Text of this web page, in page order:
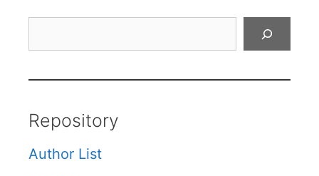
Repository
Author List